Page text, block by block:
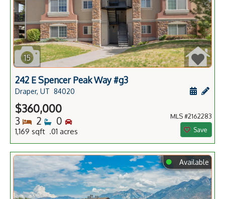
15
242 E Spencer Peak Way #g3
Draper, UT 84020
$360,000
3 Bedrooms
2 Bathrooms
0 Bedrooms
1,169 sqft .01 acres
MLS #2162283
Save
⬤ Available